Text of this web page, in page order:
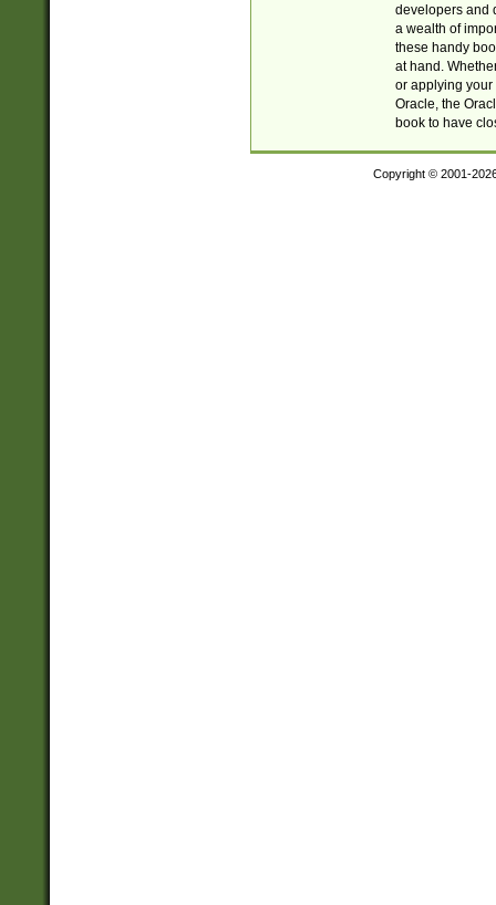
developers and
a wealth of
these handy
at hand.
or applying your
Oracle, the
book to have
Copyright © 2001-